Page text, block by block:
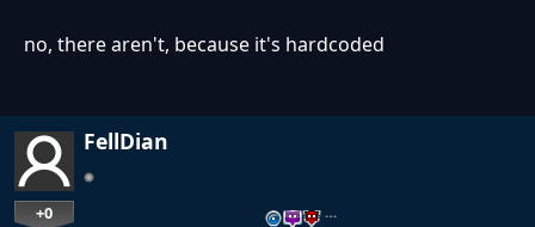
no, there aren't, because it's hardcoded
FellDian
+0 …